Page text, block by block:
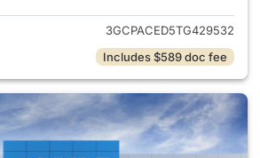
3GCPACED5TG429532
Includes $589 doc fee